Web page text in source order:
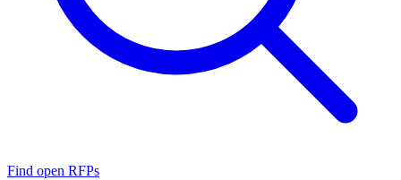
Find open RFPs